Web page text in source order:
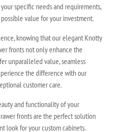
specific needs and requirements,
value for your investment.
knowing that our elegant Knotty
fronts not only enhance the
unparalleled value, seamless
the difference with our
customer care.
and functionality of your
fronts are the perfect solution
look for your custom cabinets.